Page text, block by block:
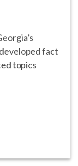
fact
topics